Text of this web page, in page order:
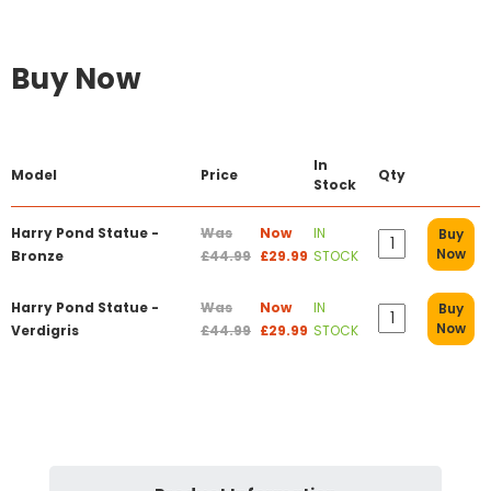
Buy Now
Model Price
In
Stock
Qty
Harry Pond Statue -
Bronze
Was
£44.99
Now
£29.99
IN
STOCK
Buy
Now
Harry Pond Statue -
Verdigris
Was
£44.99
Now
£29.99
IN
STOCK
Buy
Now